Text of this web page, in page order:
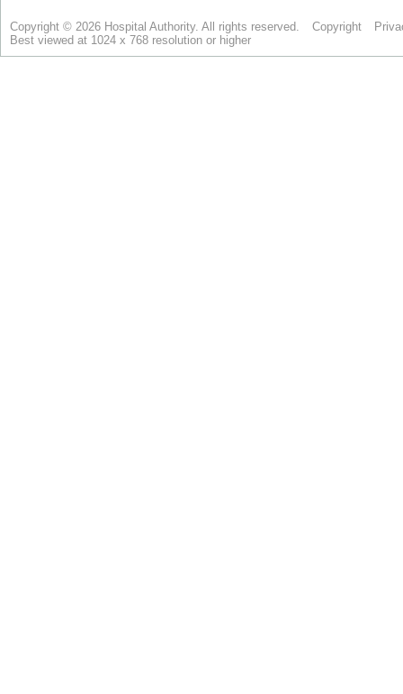
Copyright © 2026 Hospital Authority. All rights reserved. Copyright
Best viewed at 1024 x 768 resolution or higher